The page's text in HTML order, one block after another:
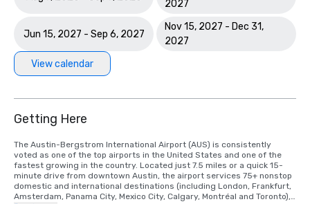
2027
Jun 15, 2027 - Sep 6, 2027
Nov 15, 2027 - Dec 31,
2027
View calendar
Getting Here
The Austin-Bergstrom International Airport (AUS) is consistently
voted as one of the top airports in the United States and one of the
fastest growing in the country. Located just 7.5 miles or a quick 15-
minute drive from downtown Austin, the airport services 75+ nonstop
domestic and international destinations (including London, Frankfurt,
Amsterdam, Panama City, Mexico City, Calgary, Montréal and Toronto),